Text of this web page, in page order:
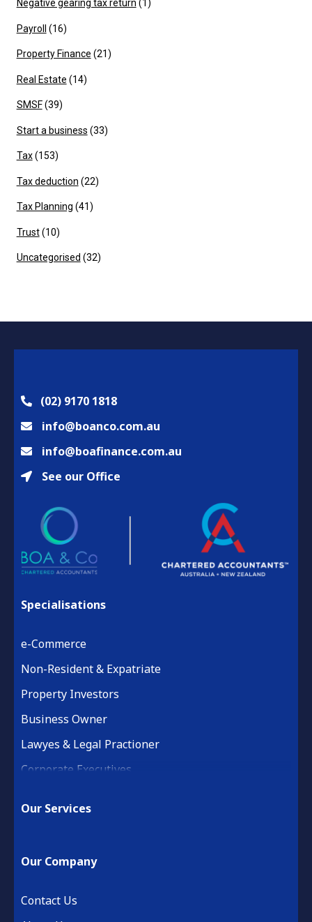
Negative gearing tax return (1)
Payroll (16)
Property Finance (21)
Real Estate (14)
SMSF(39)
Start a business (33)
Tax(153)
Tax deduction (22)
Tax Planning (41)
Trust(10)
Uncategorised (32)
(02) 9170 1818
info@boanco.com.au
info@boafinance.com.au
See our Office
Specialisations
e-Commerce
Non-Resident & Expatriate
Property Investors
Business Owner
Lawyes & Legal Practioner
Corporate Executives
Retail & Hospitality
Financial Services
Our Services
Our Company
Contact Us